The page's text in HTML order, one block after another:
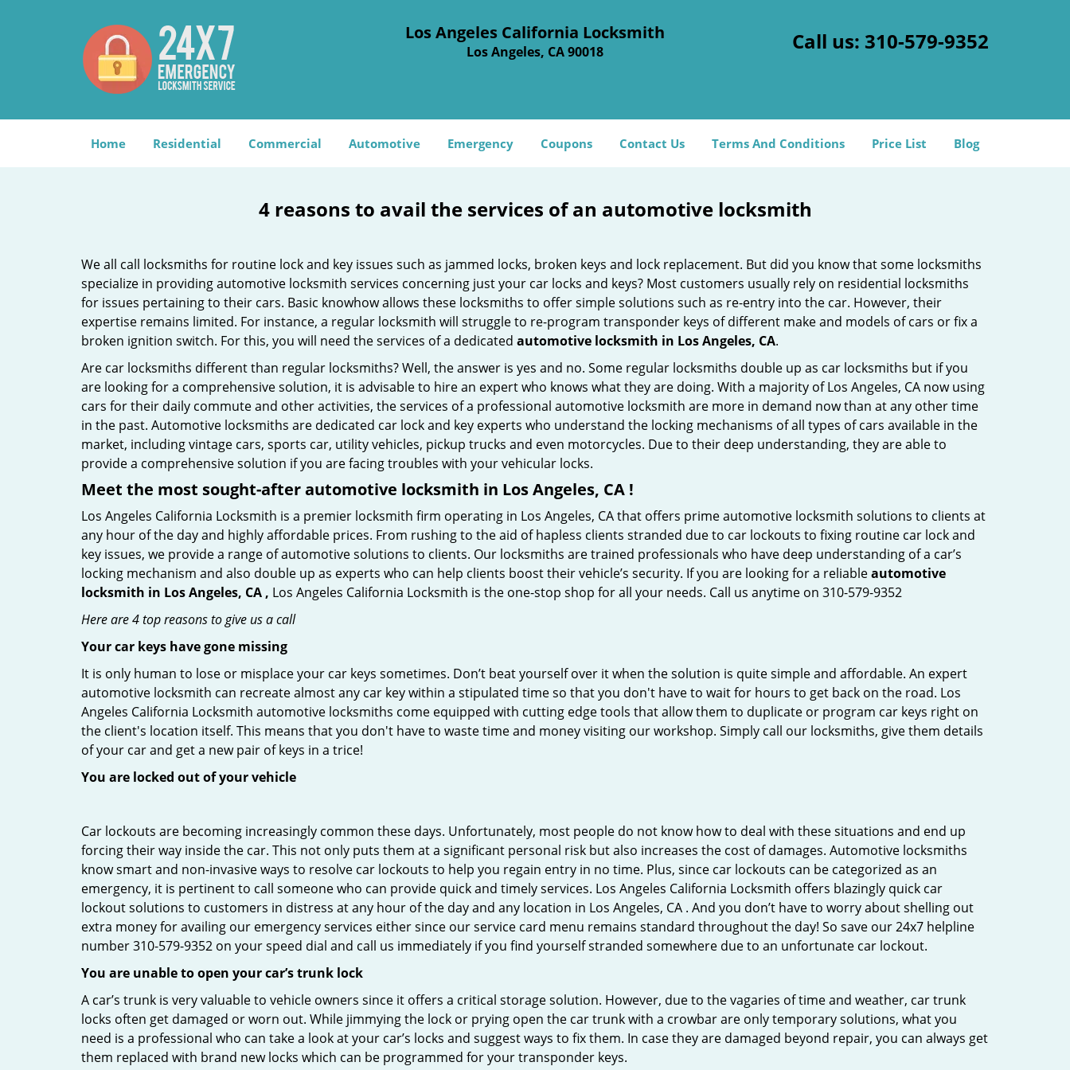
Los Angeles California Locksmith
Los Angeles, CA 90018 Call us: 310-579-9352
Home Residential Commercial Automotive Emergency Coupons Contact Us Terms And Conditions Price List Blog
4 reasons to avail the services of an automotive locksmith
We all call locksmiths for routine lock and key issues such as jammed locks, broken keys and lock replacement. But did you know that some locksmiths
specialize in providing automotive locksmith services concerning just your car locks and keys? Most customers usually rely on residential locksmiths
for issues pertaining to their cars. Basic knowhow allows these locksmiths to offer simple solutions such as re-entry into the car. However, their
expertise remains limited. For instance, a regular locksmith will struggle to re-program transponder keys of different make and models of cars or fix a
broken ignition switch. For this, you will need the services of a dedicated automotive locksmith in Los Angeles, CA.
Are car locksmiths different than regular locksmiths? Well, the answer is yes and no. Some regular locksmiths double up as car locksmiths but if you
are looking for a comprehensive solution, it is advisable to hire an expert who knows what they are doing. With a majority of Los Angeles, CA now using
cars for their daily commute and other activities, the services of a professional automotive locksmith are more in demand now than at any other time
in the past. Automotive locksmiths are dedicated car lock and key experts who understand the locking mechanisms of all types of cars available in the
market, including vintage cars, sports car, utility vehicles, pickup trucks and even motorcycles. Due to their deep understanding, they are able to
provide a comprehensive solution if you are facing troubles with your vehicular locks.
Meet the most sought-afterautomotive locksmith in Los Angeles, CA !
Los Angeles California Locksmith is a premier locksmith firm operating in Los Angeles, CA that offers prime automotive locksmith solutions to clients at
any hour of the day and highly affordable prices. From rushing to the aid of hapless clients stranded due to car lockouts to fixing routine car lock and
key issues, we provide a range of automotive solutions to clients. Our locksmiths are trained professionals who have deep understanding of a car’s
locking mechanism and also double up as experts who can help clients boost their vehicle’s security. If you are looking for a reliableautomotive
locksmith in Los Angeles, CA , Los Angeles California Locksmith is the one-stop shop for all your needs. Call us anytime on 310-579-9352
Here are 4 top reasons to give us a call
Your car keys have gone missing
It is only human to lose or misplace your car keys sometimes. Don’t beat yourself over it when the solution is quite simple and affordable. An expert
automotive locksmith can recreate almost any car key within a stipulated time so that you don't have to wait for hours to get back on the road. Los
Angeles California Locksmith automotive locksmiths come equipped with cutting edge tools that allow them to duplicate or program car keys right on
the client's location itself. This means that you don't have to waste time and money visiting our workshop. Simply call our locksmiths, give them details
of your car and get a new pair of keys in a trice!
You are locked out of your vehicle
Car lockouts are becoming increasingly common these days. Unfortunately, most people do not know how to deal with these situations and end up
forcing their way inside the car. This not only puts them at a significant personal risk but also increases the cost of damages. Automotive locksmiths
know smart and non-invasive ways to resolve car lockouts to help you regain entry in no time. Plus, since car lockouts can be categorized as an
emergency, it is pertinent to call someone who can provide quick and timely services. Los Angeles California Locksmith offers blazingly quick car
lockout solutions to customers in distress at any hour of the day and any location in Los Angeles, CA . And you don’t have to worry about shelling out
extra money for availing our emergency services either since our service card menu remains standard throughout the day! So save our 24x7 helpline
number 310-579-9352 on your speed dial and call us immediately if you find yourself stranded somewhere due to an unfortunate car lockout.
You are unable to open your car’s trunk lock
A car’s trunk is very valuable to vehicle owners since it offers a critical storage solution. However, due to the vagaries of time and weather, car trunk
locks often get damaged or worn out. While jimmying the lock or prying open the car trunk with a crowbar are only temporary solutions, what you
need is a professional who can take a look at your car’s locks and suggest ways to fix them. In case they are damaged beyond repair, you can always get
them replaced with brand new locks which can be programmed for your transponder keys.